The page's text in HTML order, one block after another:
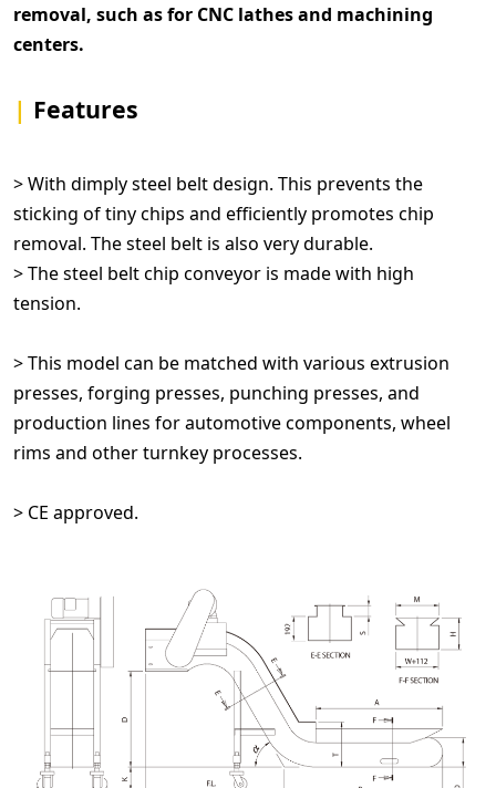
removal, such as for CNC lathes and machining
centers.
| Features
> With dimply steel belt design. This prevents the
sticking of tiny chips and efficiently promotes chip
removal. The steel belt is also very durable.
> The steel belt chip conveyor is made with high
tension.
> This model can be matched with various extrusion
presses, forging presses, punching presses, and
production lines for automotive components, wheel
rims and other turnkey processes.
> CE approved.